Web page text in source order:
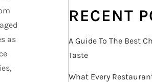
as
RECENT
A Guide To The Best
Taste
What Every